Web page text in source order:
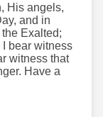
His angels,
and in
Exalted;
bear witness
witness that
Have a